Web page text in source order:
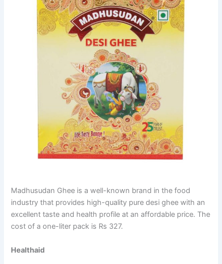
Madhusudan Ghee is a well-known brand in the food
industry that provides high-quality pure desi ghee with an
excellent taste and health profile at an affordable price. The
cost of a one-liter pack is Rs 327.
Healthaid